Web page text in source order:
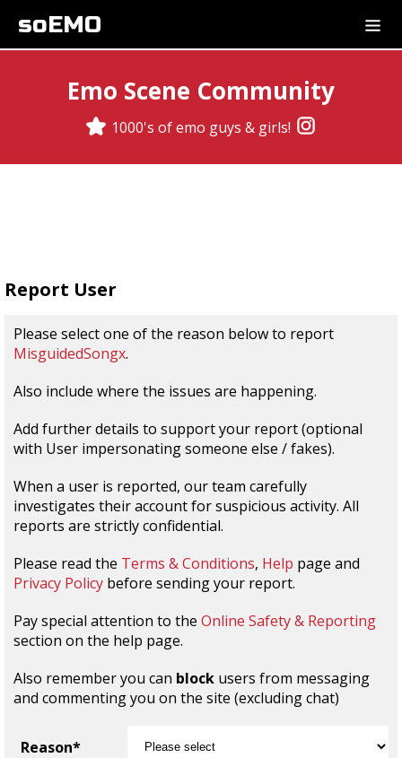
soEMO
Emo Scene Community
1000's of emo guys & girls!
Report User
Please select one of the reason below to report
MisguidedSongx.
Also include where the issues are happening.
Add further details to support your report (optional
with User impersonating someone else / fakes).
When a user is reported, our team carefully
investigates their account for suspicious activity. All
reports are strictly confidential.
Please read the Terms & Conditions, Help page and
Privacy Policy before sending your report.
Pay special attention to the Online Safety & Reporting
section on the help page.
Also remember you can block users from messaging
and commenting you on the site (excluding chat)
Reason*